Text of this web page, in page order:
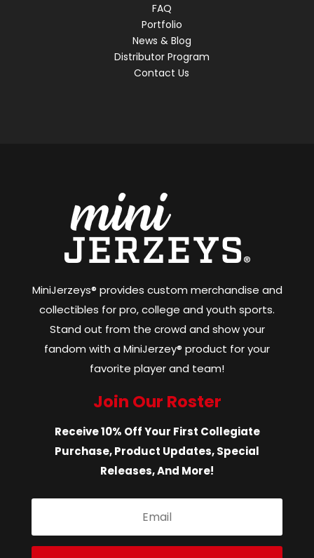
FAQ
Portfolio
News & Blog
Distributor Program
Contact Us
MiniJerzeys® provides custom merchandise and
collectibles for pro, college and youth sports.
Stand out from the crowd and show your
fandom with a MiniJerzey® product for your
favorite player and team!
Join Our Roster
Receive 10% Off Your First Collegiate
Purchase, Product Updates, Special
Releases, And More!